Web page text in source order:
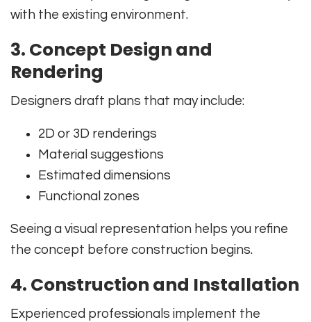
with the existing environment.
3. Concept Design and
Rendering
Designers draft plans that may include:
2D or 3D renderings
Material suggestions
Estimated dimensions
Functional zones
Seeing a visual representation helps you refine
the concept before construction begins.
4. Construction and Installation
Experienced professionals implement the